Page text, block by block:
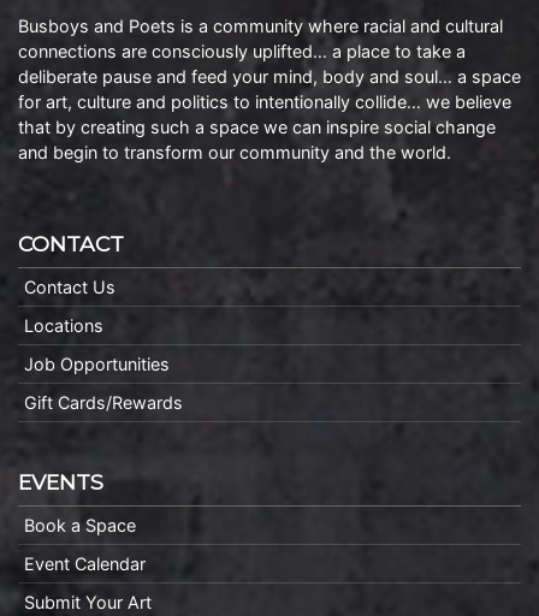
Busboys and Poets is a community where racial and cultural
connections are consciously uplifted… a place to take a
deliberate pause and feed your mind, body and soul… a space
for art, culture and politics to intentionally collide… we believe
that by creating such a space we can inspire social change
and begin to transform our community and the world.
CONTACT
Contact Us
Locations
Job Opportunities
Gift Cards/Rewards
EVENTS
Book a Space
Event Calendar
Submit Your Art